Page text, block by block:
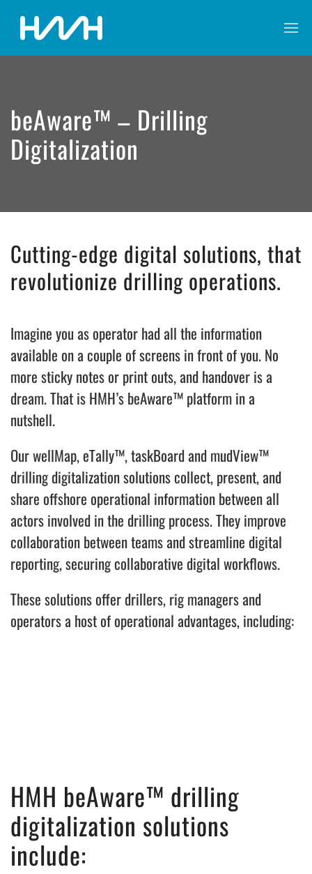
beAware™ – Drilling
Digitalization
Cutting-edge digital solutions, that
revolutionize drilling operations.
Imagine you as operator had all the information
available on a couple of screens in front of you. No
more sticky notes or print outs, and handover is a
dream. That is HMH’s beAware™ platform in a
nutshell.
Our wellMap, eTally™, taskBoard and mudView™
drilling digitalization solutions collect, present, and
share offshore operational information between all
actors involved in the drilling process. They improve
collaboration between teams and streamline digital
reporting, securing collaborative digital workflows.
These solutions offer drillers, rig managers and
operators a host of operational advantages, including:
HMH beAware™ drilling
digitalization solutions
include: